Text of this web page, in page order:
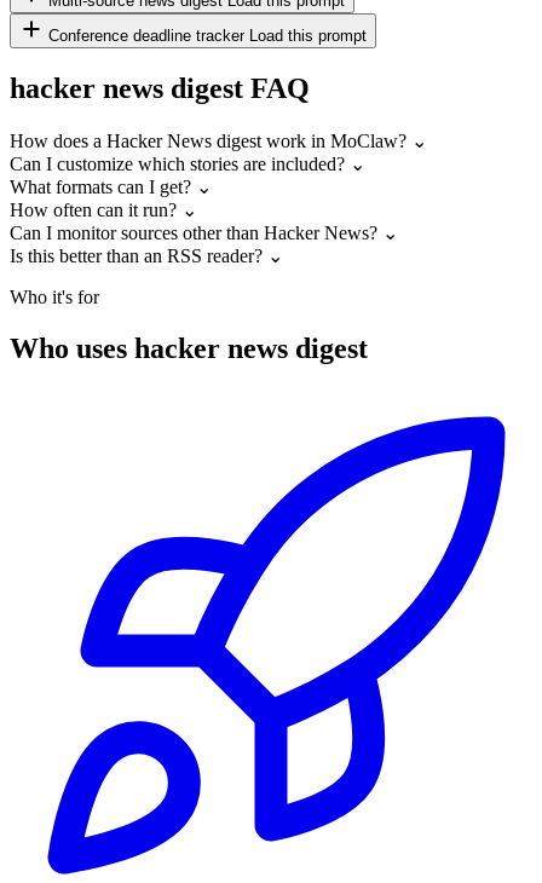
Conference deadline tracker
Load this prompt
hacker news digest FAQ
How does a Hacker News digest work in MoClaw? ⌄
Can I customize which stories are included? ⌄
What formats can I get? ⌄
How often can it run? ⌄
Can I monitor sources other than Hacker News? ⌄
Is this better than an RSS reader? ⌄
Who it's for
Who uses hacker news digest